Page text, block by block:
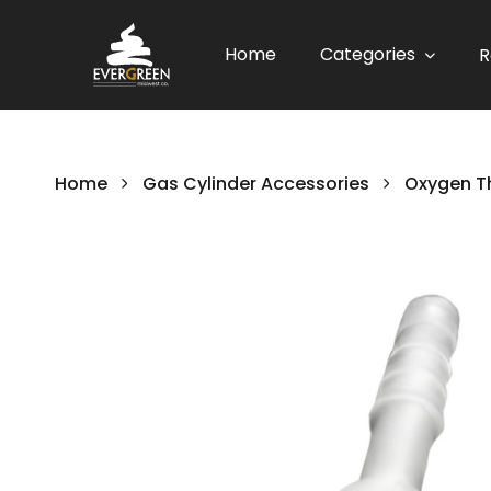
Home Categories
Home Gas Cylinder Accessories Oxygen